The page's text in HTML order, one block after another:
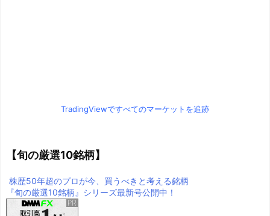
TradingViewですべてのマーケットを追跡
【旬の厳選10銘柄】
株歴50年超のプロが今、買うべきと考える銘柄
『旬の厳選10銘柄』シリーズ最新号公開中！